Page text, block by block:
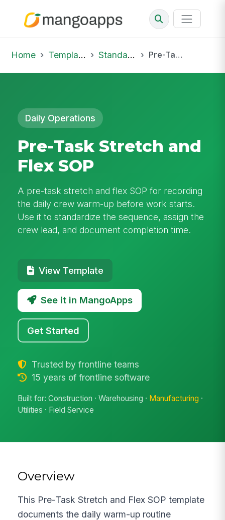
Home Template Library Standard Operating Procedures Pre-Task Stretch and Flex SOP
Daily Operations
Pre-Task Stretch and
Flex SOP
A pre-task stretch and flex SOP for recording
the daily crew warm-up before work starts.
Use it to standardize the sequence, assign the
crew lead, and document completion time.
View Template
See it in MangoApps
Get Started
Trusted by frontline teams
15 years of frontline software
Built for: Construction · Warehousing · Manufacturing ·
Utilities · Field Service
Overview
This Pre-Task Stretch and Flex SOP template
documents the daily warm-up routine